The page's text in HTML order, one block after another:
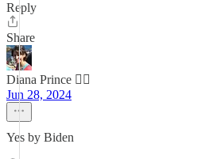
Reply
Share
Diana Prince 🦸‍♀️
Jun 28, 2024
Yes by Biden